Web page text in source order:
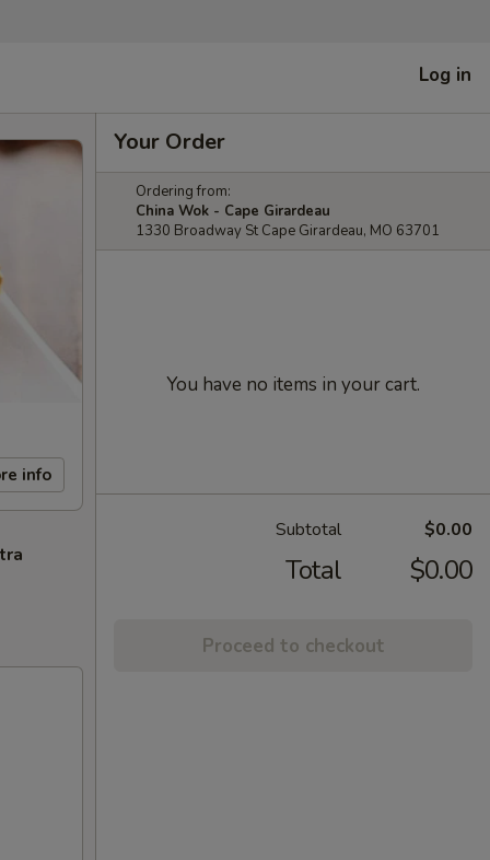
Log in
info
Your Order
Ordering from:
China Wok - Cape Girardeau
1330 Broadway St Cape Girardeau, MO 63701
You have no items in your cart.
Subtotal $0.00
Total $0.00
Proceed to checkout